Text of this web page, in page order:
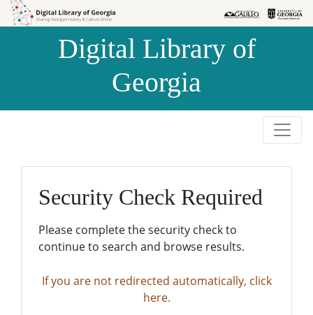
Skip to
Skip to
Digital Library of
Georgia
Security Check Required
Please complete the security check to
continue to search and browse results.
If you are not redirected automatically, click
here.